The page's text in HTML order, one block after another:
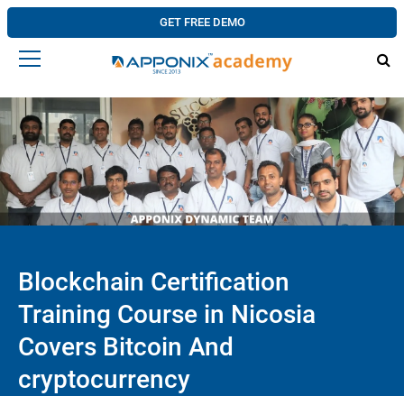
GET FREE DEMO
Blockchain Certification
Training Course in Nicosia
Covers Bitcoin And
cryptocurrency